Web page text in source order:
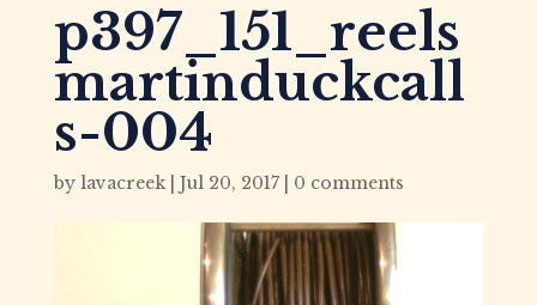
p397_151_reels
martinduckcall
s-004
by lavacreek| Jul 20, 2017| 0 comments